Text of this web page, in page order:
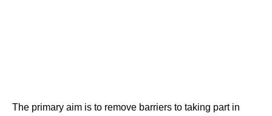
The primary aim is to remove barriers to taking part in